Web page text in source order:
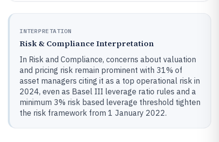
INTERPRETATION
Risk & Compliance Interpretation
In Risk and Compliance, concerns about valuation
and pricing risk remain prominent with 31% of
asset managers citing it as a top operational risk in
2024, even as Basel III leverage ratio rules and a
minimum 3% risk based leverage threshold tighten
the risk framework from 1 January 2022.